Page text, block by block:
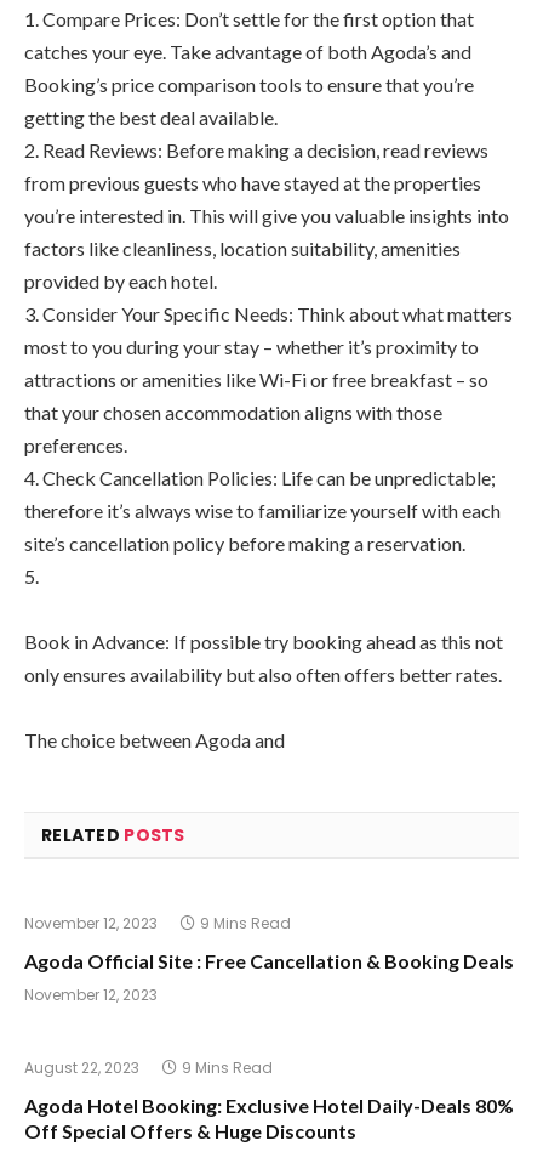
1. Compare Prices: Don’t settle for the first option that
catches your eye. Take advantage of both Agoda’s and
Booking’s price comparison tools to ensure that you’re
getting the best deal available.
2. Read Reviews: Before making a decision, read reviews
from previous guests who have stayed at the properties
you’re interested in. This will give you valuable insights into
factors like cleanliness, location suitability, amenities
provided by each hotel.
3. Consider Your Specific Needs: Think about what matters
most to you during your stay – whether it’s proximity to
attractions or amenities like Wi-Fi or free breakfast – so
that your chosen accommodation aligns with those
preferences.
4. Check Cancellation Policies: Life can be unpredictable;
therefore it’s always wise to familiarize yourself with each
site’s cancellation policy before making a reservation.
5.
Book in Advance: If possible try booking ahead as this not
only ensures availability but also often offers better rates.
The choice between Agoda and
RELATED POSTS
November 12, 2023 9 Mins Read
Agoda Official Site : Free Cancellation & Booking Deals
November 12, 2023
August 22, 2023 9 Mins Read
Agoda Hotel Booking: Exclusive Hotel Daily-Deals 80%
Off Special Offers & Huge Discounts